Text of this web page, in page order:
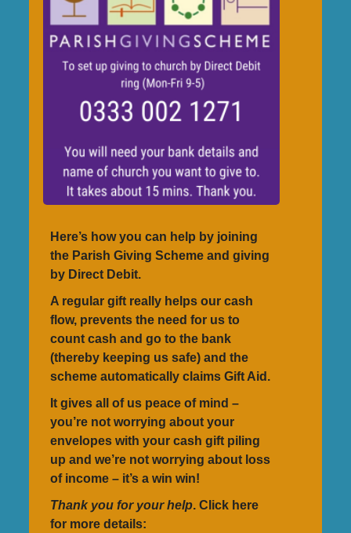
Here’s how you can help by joining
the Parish Giving Scheme and giving
by Direct Debit.
A regular gift really helps our cash
flow, prevents the need for us to
count cash and go to the bank
(thereby keeping us safe) and the
scheme automatically claims Gift Aid.
It gives all of us peace of mind –
you’re not worrying about your
envelopes with your cash gift piling
up and we’re not worrying about loss
of income – it’s a win win!
Thank you for your help. Click here
for more details: